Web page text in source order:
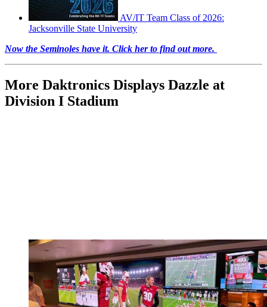
AV/IT Team Class of 2026:
Jacksonville State University
Now the Seminoles have it. Click her to find out more.
More Daktronics Displays Dazzle at
Division I Stadium